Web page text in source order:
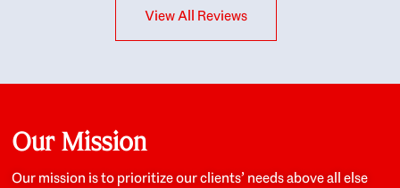
interests at heart; they didn’t just want us to get a
place we could afford, they wanted to help us get a
about the old core areas of the city, and took our
housing preferences seriously. I would highly
recommend them to anyone looking to buy a home.
View All Reviews
Our Mission
Our mission is to prioritize our clients’ needs above all else